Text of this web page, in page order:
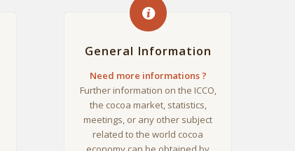
General Information
Need more informations ?
Further information on the ICCO,
the cocoa market, statistics,
meetings, or any other subject
related to the world cocoa